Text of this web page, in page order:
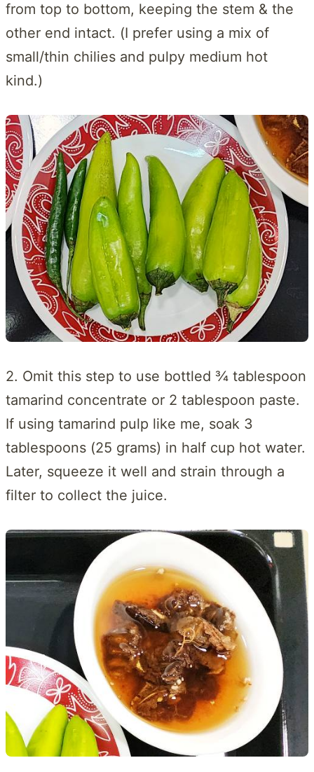
from top to bottom, keeping the stem & the
other end intact. (I prefer using a mix of
small/thin chilies and pulpy medium hot
kind.)
2. Omit this step to use bottled ¾ tablespoon
tamarind concentrate or 2 tablespoon paste.
If using tamarind pulp like me, soak 3
tablespoons (25 grams) in half cup hot water.
Later, squeeze it well and strain through a
filter to collect the juice.